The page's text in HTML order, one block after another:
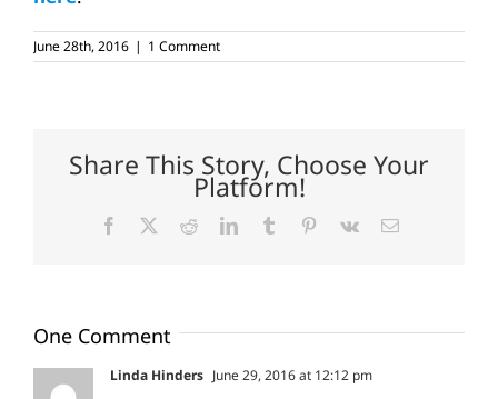
June 28th, 2016 | 1 Comment
Share This Story, Choose Your
Platform!
Facebook RedditLinkedInTumblr Pinterest
Vk Email
One Comment
Linda Hinders June 29, 2016 at 12:12 pm